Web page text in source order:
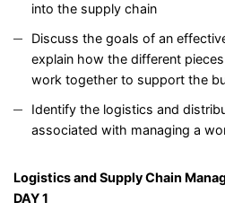
into the supply chain
Discuss the goals of an
explain how the different
work together to support the
Identify the logistics and
associated with managing a
Logistics and Supply Chain
DAY 1